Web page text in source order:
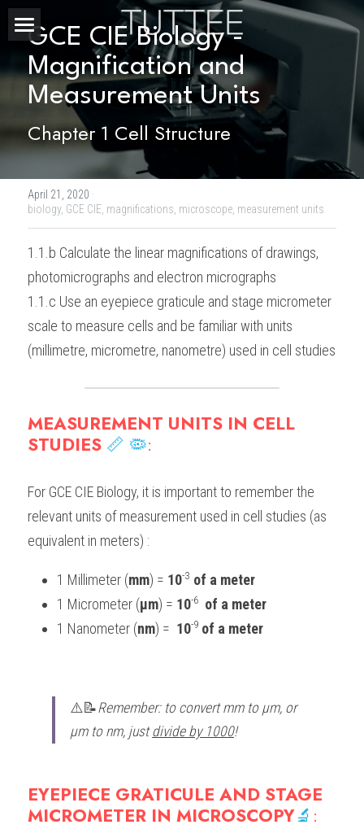
Home
About Us
Subjects
CHEMISTRY
BIOLOGY
PHYSICS
MATHEMATICS
PSYCHOLOGY
ECONOMICS
BUSINESS
COMPUTER SCIENCE
SPANISH
IBDP IA / EE
Exam Boards
IBDP
IBMYP
IGCSE & GCSE
HKDSE
GCE A-LEVELS
Courses
IBDP Tuition
IBDP CHEMISTRY
IBDP PHYSICS
IBDP ENGLISH
IBDP MATHEMATICS
GCE A-Level Tuition
GCE A-LEVEL CHEMISTRY
GCE A-LEVEL PHYSICS
GCE A-LEVEL CHINESE
IBMYP Tuition
IBMYP SCIENCE
IBMYP CHINESE
I/GCSE Tuition
IGCSE & GCSE BIOLOGY
IGCSE & GCSE CHINESE
IGCSE & GCSE PHYSICS
HKDSE CHEMISTRY
HKDSE PHYSICS
HKDSE ENGLISH
Admission Test Prep
PREDICTED GRADE
SAT / SSAT
UKISET (UK)
UKCAT / UCAT
TMUA (Cambridge)
Student Results
IBDP STUDENT RESULTS
IGCSE & GCSE MATHEMATICS
IGCSE STUDENT RESULTS
HKDSE STUDENT RESULTS
OUR STORIES
Question Bank
Resources
SCHEDULE A LESSON NOW
GCE CIE Biology -
Magnification and
Measurement Units
Chapter 1 Cell Structure
April 21, 2020 ·
biology, GCE CIE, magnifications, microscope, measurement units
1.1.b Calculate the linear magnifications of drawings,
photomicrographs and electron micrographs
1.1.c Use an eyepiece graticule and stage micrometer
scale to measure cells and be familiar with units
(millimetre, micrometre, nanometre) used in cell studies
MEASUREMENT UNITS IN CELL
STUDIES 📏 🦠:
For GCE CIE Biology, it is important to remember the
relevant units of measurement used in cell studies (as
equivalent in meters) :
1 Millimeter (mm) = 10-3 of a meter
1 Micrometer (μm) = 10-6 of a meter
1 Nanometer (nm) = 10-9 of a meter
⚠️📝Remember: to convert mm to μm, or
μm to nm, just divide by 1000!
EYEPIECE GRATICULE AND STAGE
MICROMETER IN MICROSCOPY🔬 :